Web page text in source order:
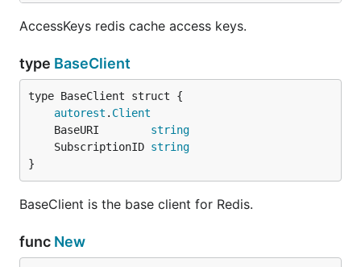
AccessKeys redis cache access keys.
type BaseClient
autorest . Client
	BaseURI
string
	SubscriptionID
string
}
BaseClient is the base client for Redis.
func New